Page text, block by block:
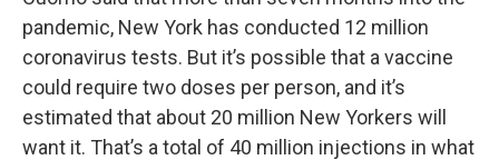
pandemic, New York has conducted 12 million
coronavirus tests. But it’s possible that a vaccine
could require two doses per person, and it’s
estimated that about 20 million New Yorkers will
want it. That’s a total of 40 million injections in what